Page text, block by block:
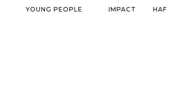
YOUNG PEOPLE IMPACT HAF